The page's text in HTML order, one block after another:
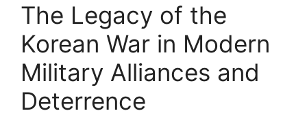
The Legacy of the
Korean War in Modern
Military Alliances and
Deterrence